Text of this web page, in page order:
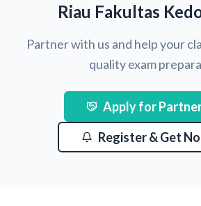
Riau Fakultas
Partner with us and help your
quality exam
Apply for
Register & Get